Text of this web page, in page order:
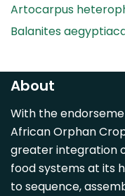
Artocarpus
Balanites
Carica papaya
Casimiroa edulis
Cocos nucifera
Detarium
Diospyros
About
With the
African Orphan
greater integration
food systems at its
to sequence,